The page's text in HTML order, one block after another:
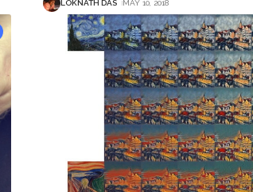
LOKNATH DAS MAY 10, 2018